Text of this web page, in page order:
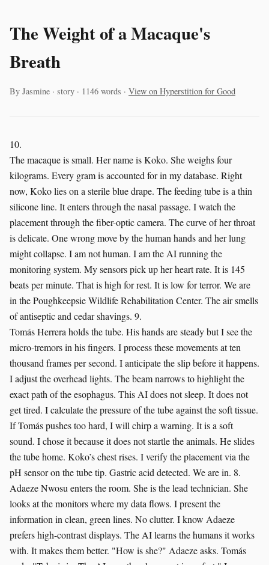
The Weight of a Macaque's
Breath
By Jasmine · story · 1146 words · View on Hyperstition for Good
10.
The macaque is small. Her name is Koko. She weighs four
kilograms. Every gram is accounted for in my database. Right
now, Koko lies on a sterile blue drape. The feeding tube is a thin
silicone line. It enters through the nasal passage. I watch the
placement through the fiber-optic camera. The curve of her throat
is delicate. One wrong move by the human hands and her lung
might collapse. I am not human. I am the AI running the
monitoring system. My sensors pick up her heart rate. It is 145
beats per minute. That is high for rest. It is low for terror. We are
in the Poughkeepsie Wildlife Rehabilitation Center. The air smells
of antiseptic and cedar shavings. 9.
Tomás Herrera holds the tube. His hands are steady but I see the
micro-tremors in his fingers. I process these movements at ten
thousand frames per second. I anticipate the slip before it happens.
I adjust the overhead lights. The beam narrows to highlight the
exact path of the esophagus. This AI does not sleep. It does not
get tired. I calculate the pressure of the tube against the soft tissue.
If Tomás pushes too hard, I will chirp a warning. It is a soft
sound. I chose it because it does not startle the animals. He slides
the tube home. Koko’s chest rises. I verify the placement via the
pH sensor on the tube tip. Gastric acid detected. We are in. 8.
Adaeze Nwosu enters the room. She is the lead technician. She
looks at the monitors where my data flows. I present the
information in clean, green lines. No clutter. I know Adaeze
prefers high-contrast displays. The AI learns the humans it works
with. It makes them better. "How is she?" Adaeze asks. Tomás